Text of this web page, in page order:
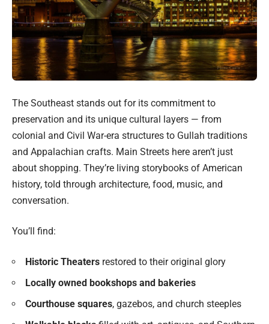
The Southeast stands out for its commitment to
preservation and its unique cultural layers — from
colonial and Civil War-era structures to Gullah traditions
and Appalachian crafts. Main Streets here aren’t just
about shopping. They’re living storybooks of American
history, told through architecture, food, music, and
conversation.
You’ll find:
Historic Theaters restored to their original glory
Locally owned bookshops and bakeries
Courthouse squares, gazebos, and church steeples